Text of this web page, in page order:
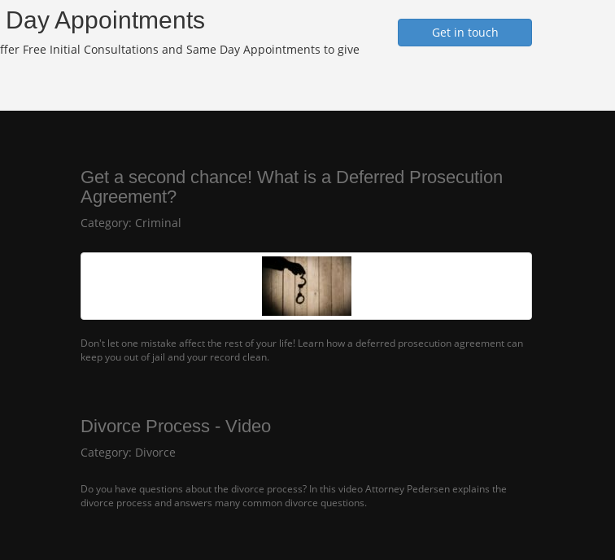
Appointments
Free Initial Consultations and Same Day Appointments to give
Get in touch
Get a second chance! What is a Deferred Prosecution
Agreement?
Category: Criminal
Don't let one mistake affect the rest of your life! Learn how a deferred prosecution agreement can
keep you out of jail and your record clean.
Divorce Process - Video
Category: Divorce
Do you have questions about the divorce process? In this video Attorney Pedersen explains the
divorce process and answers many common divorce questions.